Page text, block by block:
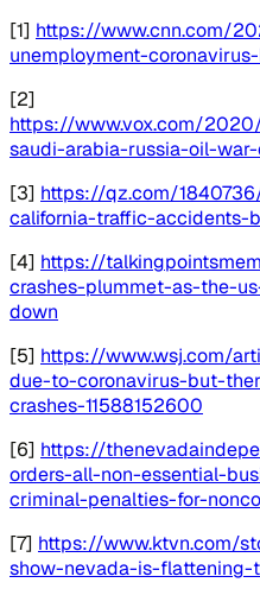
[1] https://www.cnn.com/
unemployment-
[2]
https://www.vox.com/
saudi-arabia-russia-oil-
[3] https://qz.com/
california-traffic-accidents-
[4] https://
crashes-plummet-as-the-
down
[5] https://www.wsj.com/
due-to-coronavirus-but-
crashes-11588152600
[6] https://
orders-all-non-essential-
criminal-penalties-for-
[7] https://www.ktvn.com/
show-nevada-is-flattening-